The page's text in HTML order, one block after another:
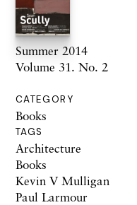
Summer 2014
Volume 31. No. 2
CATEGORY
Books
TAGS
Architecture
Books
Kevin V Mulligan
Paul Larmour